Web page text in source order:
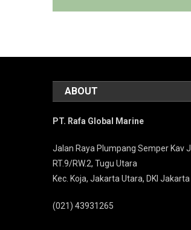
ABOUT
PT. Rafa Global Marine
Jalan Raya Plumpang Semper Kav
RT.9/RW.2, Tugu Utara
Kec. Koja, Jakarta Utara, DKI
(021) 43931265